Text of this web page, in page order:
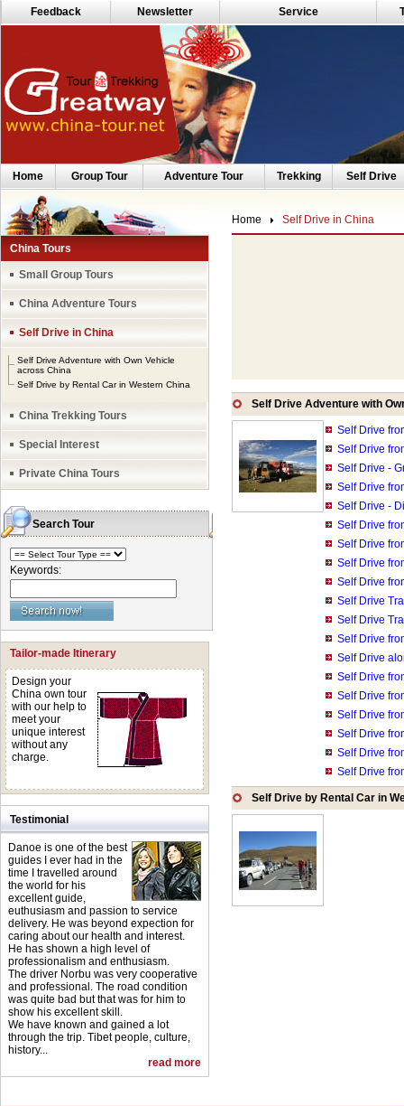
Feedback Newsletter Service
Home Group Tour Adventure Tour Trekking Self Drive
China Tours
Small Group Tours
China Adventure Tours
Self Drive in China
Self Drive Adventure with Own Vehicle
across China
Self Drive by Rental Car in Western China
China Trekking Tours
Special Interest
Private China Tours
Search Tour
Keywords:
Tailor-made Itinerary
Design your
China own tour
with our help to
meet your
unique interest
without any
charge.
Testimonial
Danoe is one of the best
guides I ever had in the
time I travelled around
the world for his
excellent guide,
euthusiasm and passion to service
delivery. He was beyond expection for
caring about our health and interest.
He has shown a high level of
professionalism and enthusiasm.
The driver Norbu was very cooperative
and professional. The road condition
was quite bad but that was for him to
show his excellent skill.
We have known and gained a lot
through the trip. Tibet people, culture,
history...
read more
Home Self Drive in China
Self Drive Adventure with
Self Drive
Self Drive
Self Drive -
Self Drive
Self Drive -
Self Drive
Self Drive
Self Drive
Self Drive
Self Drive
Self Drive
Self Drive
Self Drive
Self Drive
Self Drive
Self Drive
Self Drive
Self Drive
Self Drive
Self Drive by Rental Car in